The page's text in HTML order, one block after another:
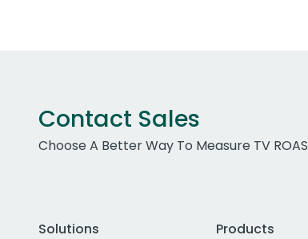
Contact Sales
Choose A Better Way To Measure TV ROAS
Solutions
Products